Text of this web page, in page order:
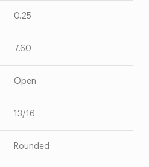
0.25
7.60
Open
13/16
Rounded